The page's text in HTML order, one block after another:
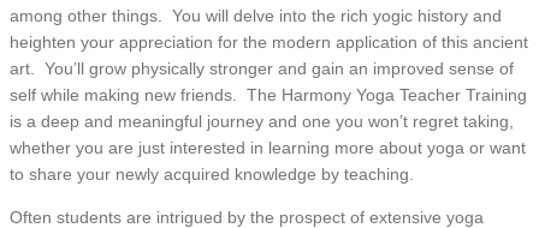
among other things. You will delve into the rich yogic history and
heighten your appreciation for the modern application of this ancient
art. You’ll grow physically stronger and gain an improved sense of
self while making new friends. The Harmony Yoga Teacher Training
is a deep and meaningful journey and one you won’t regret taking,
whether you are just interested in learning more about yoga or want
to share your newly acquired knowledge by teaching.
Often students are intrigued by the prospect of extensive yoga